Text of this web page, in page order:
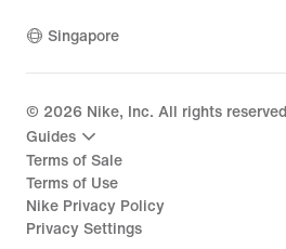
Singapore
© 2026 Nike, Inc. All rights reserved
Guides
Terms of Sale
Terms of Use
Nike Privacy Policy
Privacy Settings